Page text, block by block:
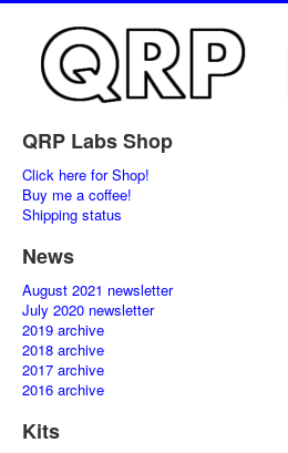
QRP Labs Shop
Click here for Shop!
Buy me a coffee!
Shipping status
News
August 2021 newsletter
July 2020 newsletter
2019 archive
2018 archive
2017 archive
2016 archive
Kits